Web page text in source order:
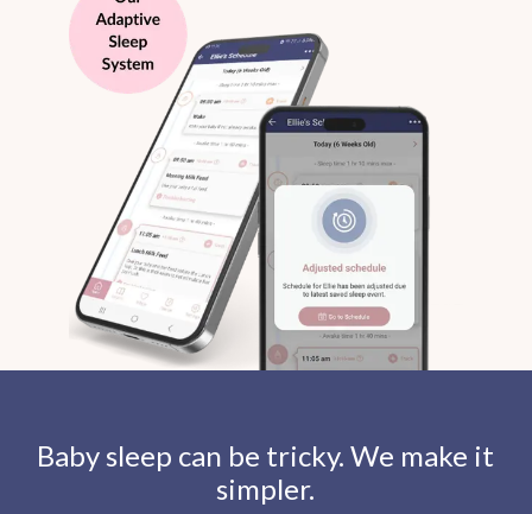
Baby sleep can be tricky. We make it
simpler.